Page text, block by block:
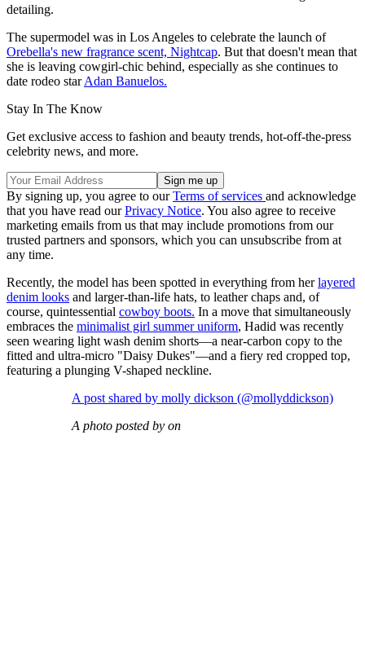
detailing.
The supermodel was in Los Angeles to celebrate the launch of
Orebella's new fragrance scent, Nightcap. But that doesn't mean that
she is leaving cowgirl-chic behind, especially as she continues to
date rodeo starAdan Banuelos.
Stay In The Know
Get exclusive access to fashion and beauty trends, hot-off-the-press
celebrity news, and more.
By signing up, you agree to ourTerms of services and acknowledge
that you have read ourPrivacy Notice. You also agree to receive
marketing emails from us that may include promotions from our
trusted partners and sponsors, which you can unsubscribe from at
any time.
Recently, the model has been spotted in everything from herlayered
denim looks and larger-than-life hats, to leather chaps and, of
course, quintessential cowboy boots. In a move that simultaneously
embraces the minimalist girl summer uniform, Hadid was recently
seen wearing light wash denim shorts—a near-carbon copy to the
fitted and ultra-micro "Daisy Dukes"—and a fiery red cropped top,
featuring a plunging V-shaped neckline.
A post shared by molly dickson (@mollyddickson)
A photo posted by on